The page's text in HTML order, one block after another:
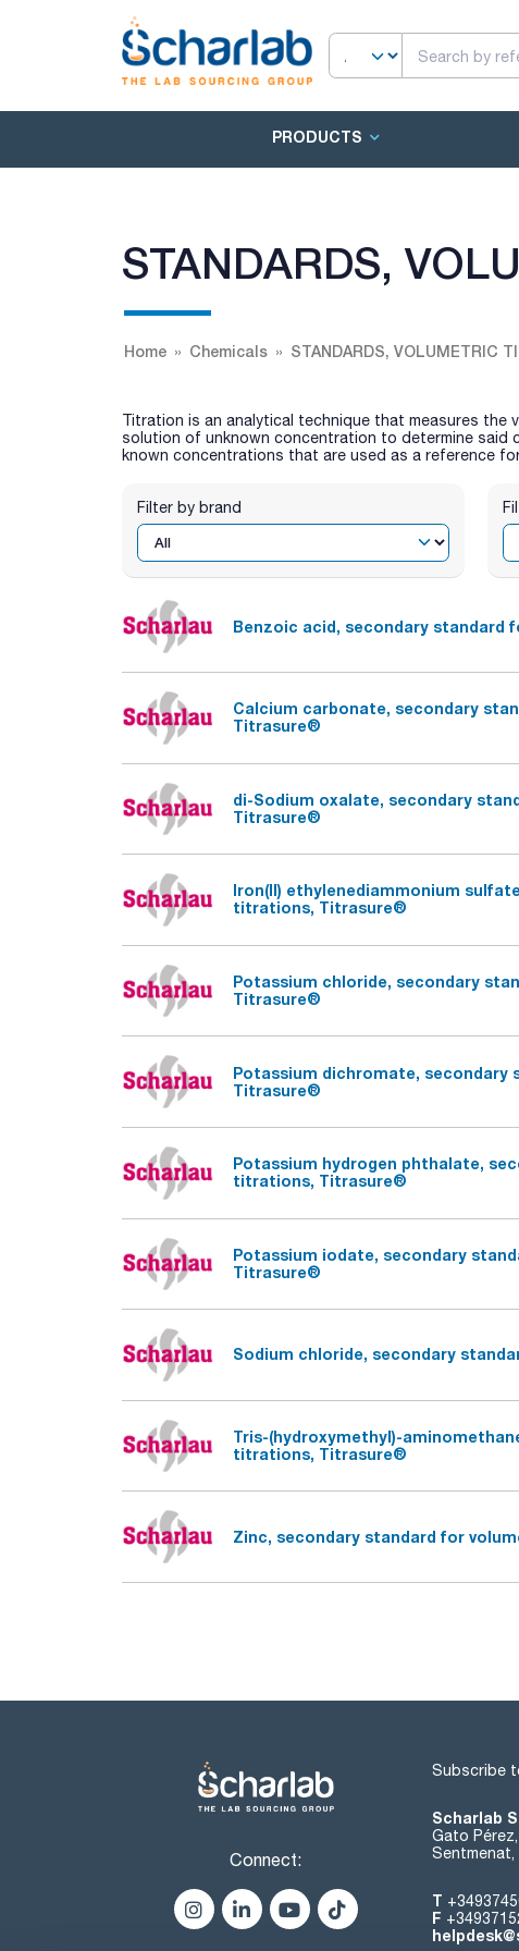
PRODUCTS
STANDARDS,
Home Chemicals STANDARDS, VOLUMETRIC
Titration is an analytical technique that measures
solution of unknown concentration to determine
known concentrations that are used as a reference
Filter by brand
Benzoic acid, secondary
Calcium carbonate, secondary
Titrasure®
di-Sodium oxalate, secondary
Titrasure®
Iron(II) ethylenediammonium
titrations, Titrasure®
Potassium chloride, secondary
Titrasure®
Potassium dichromate,
Titrasure®
Potassium hydrogen phthalate,
titrations, Titrasure®
Potassium iodate, secondary
Titrasure®
Sodium chloride, secondary
Tris-(hydroxymethyl)-
titrations, Titrasure®
Zinc, secondary standard for
Connect:
Subscribe
Scharlab
Gato Pérez,
Sentmenat,
T
F